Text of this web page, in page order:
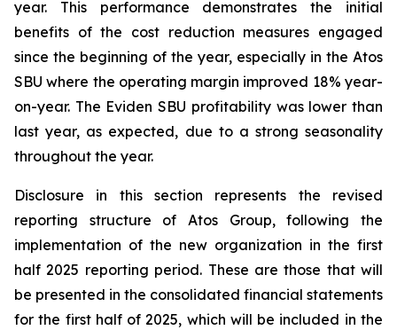
year. This performance demonstrates the initial
benefits of the cost reduction measures engaged
since the beginning of the year, especially in the Atos
SBU where the operating margin improved 18% year-
on-year. The Eviden SBU profitability was lower than
last year, as expected, due to a strong seasonality
throughout the year.
Disclosure in this section represents the revised
reporting structure of Atos Group, following the
implementation of the new organization in the first
half 2025 reporting period. These are those that will
be presented in the consolidated financial statements
for the first half of 2025, which will be included in the